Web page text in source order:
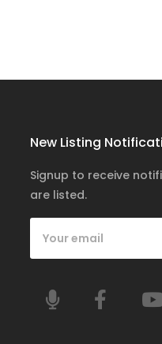
New Listing
Signup to receive
are listed.